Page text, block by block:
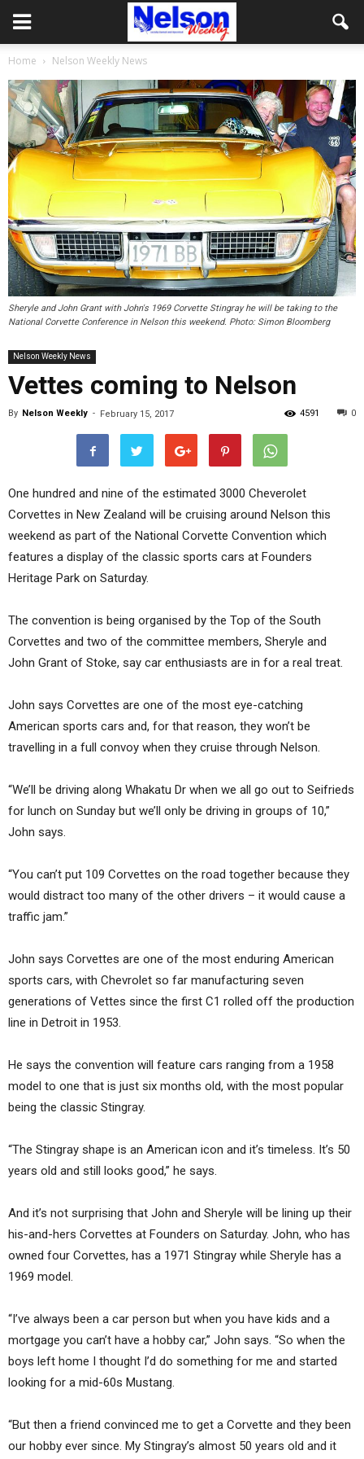
Home Nelson Weekly News
Sheryle and John Grant with John's 1969 Corvette Stingray he will be taking to the
National Corvette Conference in Nelson this weekend. Photo: Simon Bloomberg
Nelson Weekly News
Vettes coming to Nelson
By Nelson Weekly - February 15, 2017 0
4591
One hundred and nine of the estimated 3000 Cheverolet
Corvettes in New Zealand will be cruising around Nelson this
weekend as part of the National Corvette Convention which
features a display of the classic sports cars at Founders
Heritage Park on Saturday.
The convention is being organised by the Top of the South
Corvettes and two of the committee members, Sheryle and
John Grant of Stoke, say car enthusiasts are in for a real treat.
John says Corvettes are one of the most eye-catching
American sports cars and, for that reason, they won’t be
travelling in a full convoy when they cruise through Nelson.
“We’ll be driving along Whakatu Dr when we all go out to Seifrieds
for lunch on Sunday but we’ll only be driving in groups of 10,”
John says.
“You can’t put 109 Corvettes on the road together because they
would distract too many of the other drivers – it would cause a
traffic jam.”
John says Corvettes are one of the most enduring American
sports cars, with Chevrolet so far manufacturing seven
generations of Vettes since the first C1 rolled off the production
line in Detroit in 1953.
He says the convention will feature cars ranging from a 1958
model to one that is just six months old, with the most popular
being the classic Stingray.
“The Stingray shape is an American icon and it’s timeless. It’s 50
years old and still looks good,” he says.
And it’s not surprising that John and Sheryle will be lining up their
his-and-hers Corvettes at Founders on Saturday. John, who has
owned four Corvettes, has a 1971 Stingray while Sheryle has a
1969 model.
“I’ve always been a car person but when you have kids and a
mortgage you can’t have a hobby car,” John says. “So when the
boys left home I thought I’d do something for me and started
looking for a mid-60s Mustang.
“But then a friend convinced me to get a Corvette and they been
our hobby ever since. My Stingray’s almost 50 years old and it